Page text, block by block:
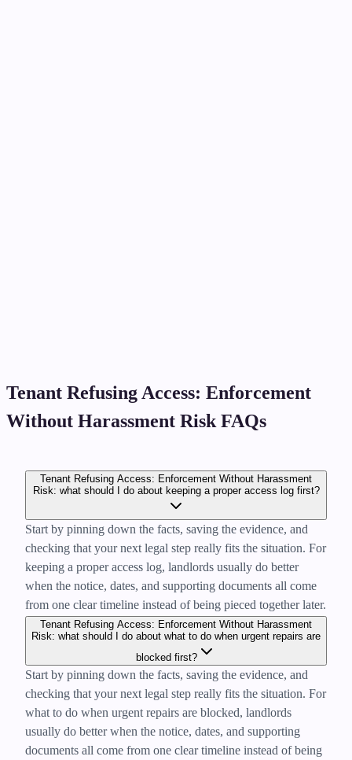
Tenant Refusing Access: Enforcement
Without Harassment Risk FAQs
Tenant Refusing Access: Enforcement Without Harassment
Risk: what should I do about keeping a proper access log first?
Start by pinning down the facts, saving the evidence, and
checking that your next legal step really fits the situation. For
keeping a proper access log, landlords usually do better
when the notice, dates, and supporting documents all come
from one clear timeline instead of being pieced together later.
Tenant Refusing Access: Enforcement Without Harassment
Risk: what should I do about what to do when urgent repairs are
blocked first?
Start by pinning down the facts, saving the evidence, and
checking that your next legal step really fits the situation. For
what to do when urgent repairs are blocked, landlords
usually do better when the notice, dates, and supporting
documents all come from one clear timeline instead of being